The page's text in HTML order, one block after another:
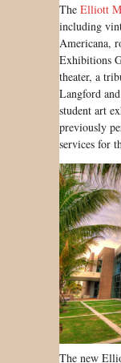
The Elliott
including
Americana,
Exhibitions
theater, a
Langford
student art
previously
services for
The new